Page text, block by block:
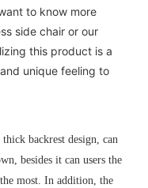
to know more
side chair or our
this product is a
unique feeling to
backrest design, can
besides it can users the
most. In addition, the